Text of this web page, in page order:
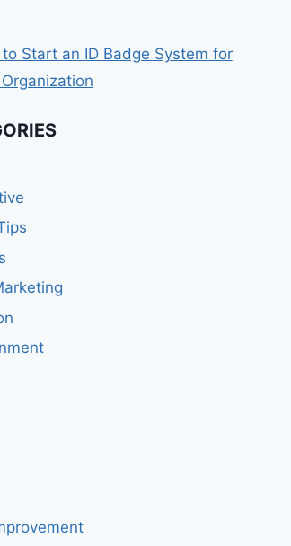
Start an ID Badge System for